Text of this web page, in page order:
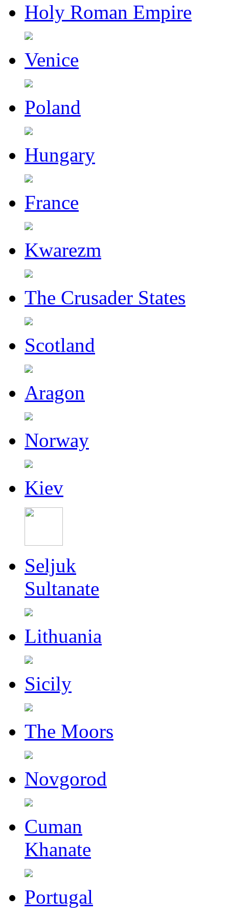
Holy Roman Empire
Venice
Poland
Hungary
France
Kwarezm
The Crusader States
Scotland
Aragon
Norway
Kiev
Seljuk
Sultanate
Lithuania
Sicily
The Moors
Novgorod
Cuman
Khanate
Portugal